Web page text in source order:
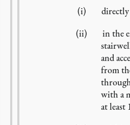
in the
and
from
with a
at least